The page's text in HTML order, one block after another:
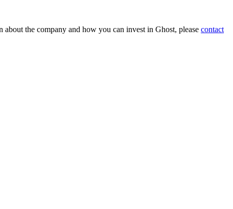
the company and how you can invest in Ghost, please contact